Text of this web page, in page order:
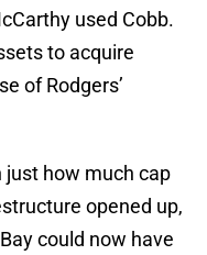
used Cobb.
to acquire
of Rodgers’
how much cap
opened up,
could now have